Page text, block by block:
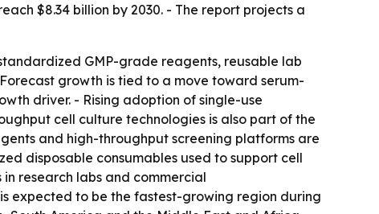
$8.34 billion by 2030. - The report projects a
GMP-grade reagents, reusable lab
growth is tied to a move toward serum-
driver. - Rising adoption of single-use
cell culture technologies is also part of the
and high-throughput screening platforms are
disposable consumables used to support cell
research labs and commercial
expected to be the fastest-growing region during